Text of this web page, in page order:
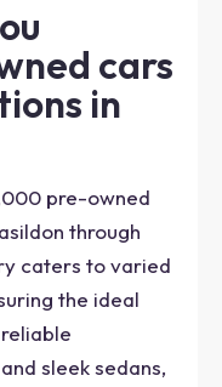
cars
in
pre-owned
through
caters to varied
the ideal
sleek sedans,